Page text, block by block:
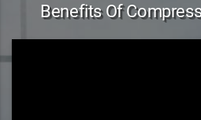
Benefits Of